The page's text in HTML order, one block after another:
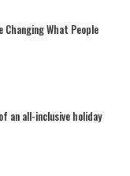
Changing What People
an all-inclusive holiday